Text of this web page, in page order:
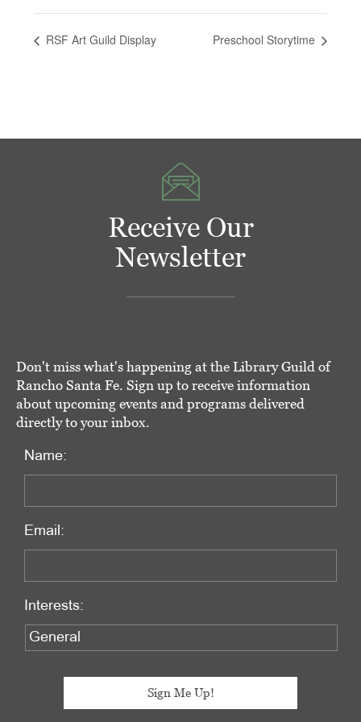
RSF Art Guild Display Preschool Storytime
Receive Our
Newsletter
Don't miss what's happening at the Library Guild of
Rancho Santa Fe. Sign up to receive information
about upcoming events and programs delivered
directly to your inbox.
Name:
Email:
Interests: